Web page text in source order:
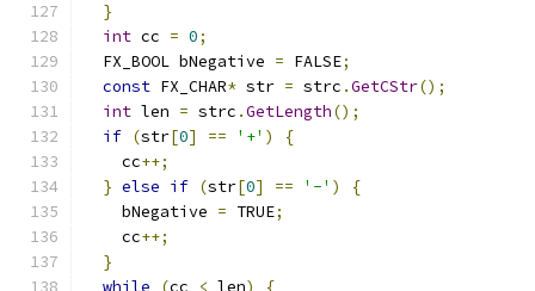
}
int cc = 0;
  FX_BOOL bNegative
= FALSE;
const FX_CHAR* str = strc .GetCStr();
int len = strc .GetLength();
if (str[0] == '+' )
{
    cc
++;
} else if (str[0] == '-' )
{
    bNegative
= TRUE;
    cc
++;
}
while
(cc < len) {